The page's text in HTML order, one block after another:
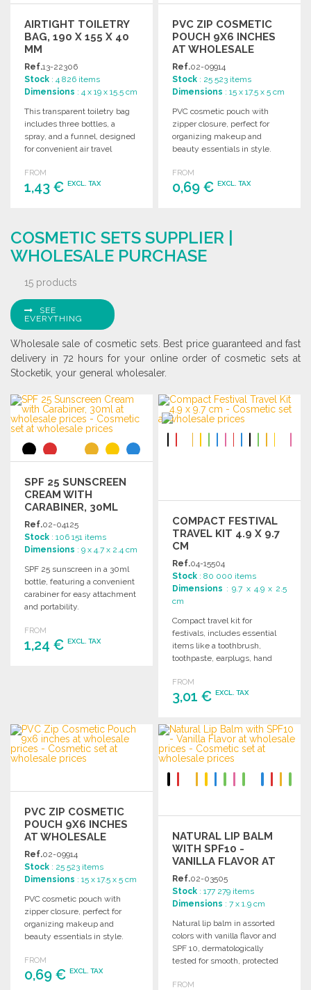
AIRTIGHT TOILETRY
BAG, 190 X 155 X 40
MM
Ref.13-22306
Stock : 4 826 items
Dimensions : 4 x 19 x 15.5 cm
This transparent toiletry bag
includes three bottles, a
spray, and a funnel, designed
for convenient air travel
FROM
1,43 € EXCL. TAX
Ask for a quote
PVC ZIP COSMETIC
POUCH 9X6 INCHES
AT WHOLESALE
PRICES
Ref.02-09914
Stock : 25 523 items
Dimensions : 15 x 17.5 x 5 cm
PVC cosmetic pouch with
zipper closure, perfect for
organizing makeup and
beauty essentials in style.
FROM
0,69 €EXCL. TAX
Ask for a quote
COSMETIC SETS SUPPLIER |
WHOLESALE PURCHASE
15 products
SEE
EVERYTHING
Wholesale sale of cosmetic sets. Best price guaranteed and fast
delivery in 72 hours for your online order of cosmetic sets at
Stocketik, your general wholesaler.
SPF 25 SUNSCREEN
CREAM WITH
CARABINER, 30ML
Ref.02-04125
Stock : 106 151 items
Dimensions : 9 x 4.7 x 2.4 cm
SPF 25 sunscreen in a 30ml
bottle, featuring a convenient
carabiner for easy attachment
and portability.
FROM
1,24 € EXCL. TAX
COMPACT FESTIVAL
TRAVEL KIT 4.9 X 9.7
CM
Ref.04-15504
Stock : 80 000 items
Dimensions : 9.7 x 4.9 x 2.5
cm
Compact travel kit for
festivals, includes essential
items like a toothbrush,
toothpaste, earplugs, hand
condom.
FROM
3,01 €EXCL. TAX
ORDER
Ask for a quote
PVC ZIP COSMETIC
POUCH 9X6 INCHES
AT WHOLESALE
PRICES
Ref.02-09914
Stock : 25 523 items
Dimensions : 15 x 17.5 x 5 cm
PVC cosmetic pouch with
zipper closure, perfect for
organizing makeup and
beauty essentials in style.
FROM
0,69 € EXCL. TAX
NATURAL LIP BALM
WITH SPF10 -
VANILLA FLAVOR AT
WHOLESALE PRICES
Ref.02-03505
Stock : 177 279 items
Dimensions : 7 x 1.9 cm
Natural lip balm in assorted
colors with vanilla flavor and
SPF 10, dermatologically
tested for smooth, protected
FROM